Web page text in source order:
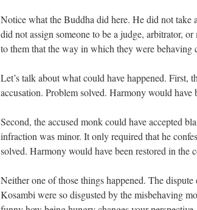
Notice what the Buddha did here. He did not
did not assign someone to be a judge, arbitrator,
to them that the way in which they were behaving
Let’s talk about what could have happened.
accusation. Problem solved. Harmony would have
Second, the accused monk could have accepted
infraction was minor. It only required that he
solved. Harmony would have been restored in the
Neither one of those things happened. The
Kosambi were so disgusted by the misbehaving